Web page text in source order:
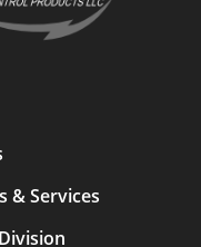
& Services